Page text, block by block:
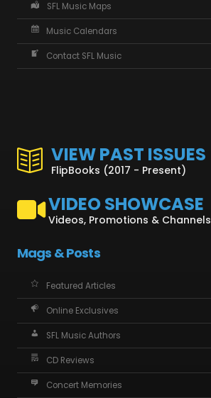
SFL Music Maps
Music Calendars
Contact SFL Music
VIEW PAST ISSUES
FlipBooks (2017 - Present)
VIDEO SHOWCASE
Videos, Promotions & Channels
Mags & Posts
Featured Articles
Online Exclusives
SFL Music Authors
CD Reviews
Concert Memories